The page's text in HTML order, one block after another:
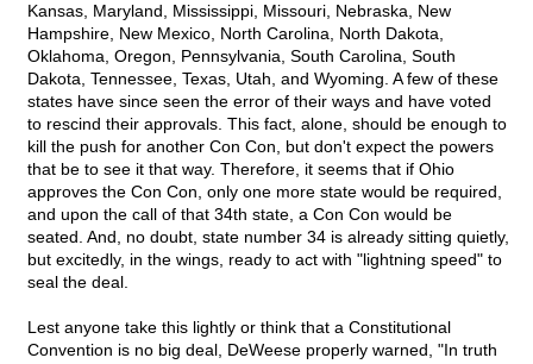
Kansas, Maryland, Mississippi, Missouri, Nebraska, New
Hampshire, New Mexico, North Carolina, North Dakota,
Oklahoma, Oregon, Pennsylvania, South Carolina, South
Dakota, Tennessee, Texas, Utah, and Wyoming. A few of these
states have since seen the error of their ways and have voted
to rescind their approvals. This fact, alone, should be enough to
kill the push for another Con Con, but don't expect the powers
that be to see it that way. Therefore, it seems that if Ohio
approves the Con Con, only one more state would be required,
and upon the call of that 34th state, a Con Con would be
seated. And, no doubt, state number 34 is already sitting quietly,
but excitedly, in the wings, ready to act with "lightning speed" to
seal the deal.
Lest anyone take this lightly or think that a Constitutional
Convention is no big deal, DeWeese properly warned, "In truth